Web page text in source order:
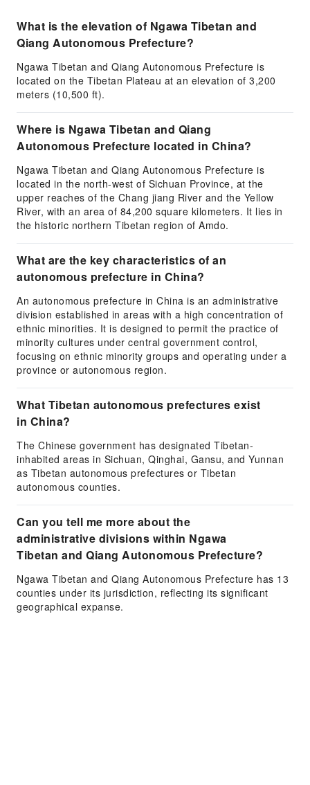
What is the elevation of Ngawa Tibetan and
Qiang Autonomous Prefecture?
Ngawa Tibetan and Qiang Autonomous Prefecture is
located on the Tibetan Plateau at an elevation of 3,200
meters (10,500 ft).
Where is Ngawa Tibetan and Qiang
Autonomous Prefecture located in China?
Ngawa Tibetan and Qiang Autonomous Prefecture is
located in the north-west of Sichuan Province, at the
upper reaches of the Chang jiang River and the Yellow
River, with an area of 84,200 square kilometers. It lies in
the historic northern Tibetan region of Amdo.
What are the key characteristics of an
autonomous prefecture in China?
An autonomous prefecture in China is an administrative
division established in areas with a high concentration of
ethnic minorities. It is designed to permit the practice of
minority cultures under central government control,
focusing on ethnic minority groups and operating under a
province or autonomous region.
What Tibetan autonomous prefectures exist
in China?
The Chinese government has designated Tibetan-
inhabited areas in Sichuan, Qinghai, Gansu, and Yunnan
as Tibetan autonomous prefectures or Tibetan
autonomous counties.
Can you tell me more about the
administrative divisions within Ngawa
Tibetan and Qiang Autonomous Prefecture?
Ngawa Tibetan and Qiang Autonomous Prefecture has 13
counties under its jurisdiction, reflecting its significant
geographical expanse.